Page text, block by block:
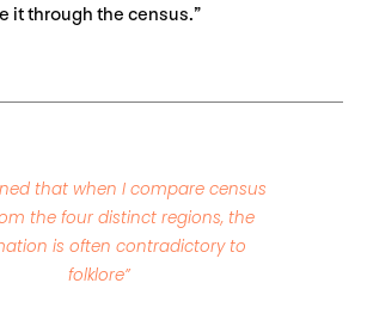
it through the census.”
that when I compare census
the four distinct regions, the
is often contradictory to
folklore”